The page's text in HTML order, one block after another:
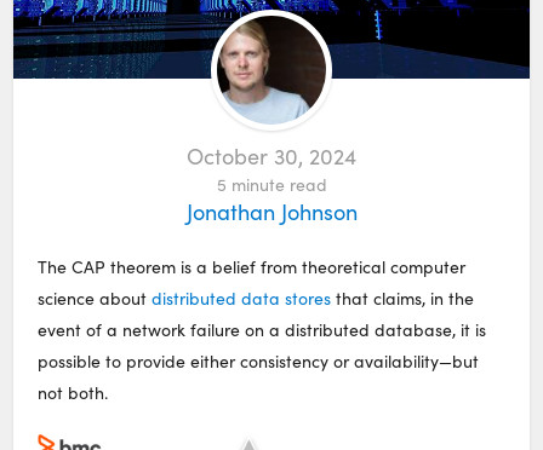
October 30, 2024
5 minute read
Jonathan Johnson
The CAP theorem is a belief from theoretical computer
science aboutdistributed data stores that claims, in the
event of a network failure on a distributed database, it is
possible to provide either consistency or availability—but
not both.